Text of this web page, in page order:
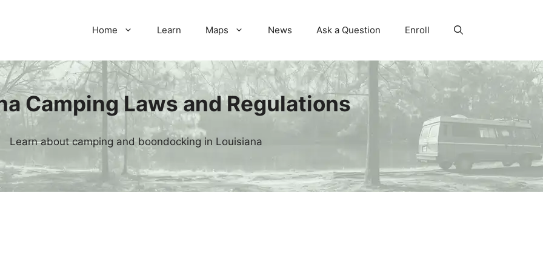
Home Learn Maps News Ask a Question Enroll
Camping Laws and Regulations
Learn about camping and boondocking in Louisiana